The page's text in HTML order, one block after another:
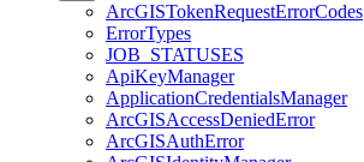
ArcGISTokenRequestErrorCodes
ErrorTypes
JOB _STATUSES
ApiKeyManager
ApplicationCredentialsManager
ArcGISAccessDeniedError
ArcGISAuthError